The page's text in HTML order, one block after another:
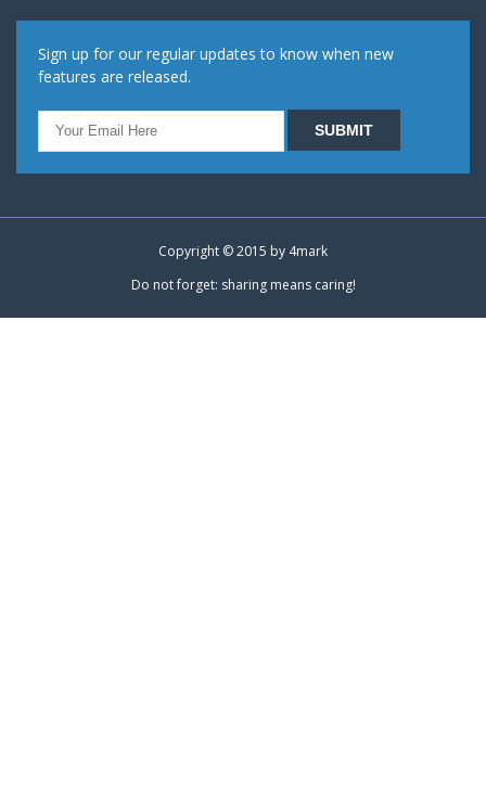
Sign up for our regular updates to know when new
features are released.
Copyright © 2015 by 4mark
Do not forget: sharing means caring!